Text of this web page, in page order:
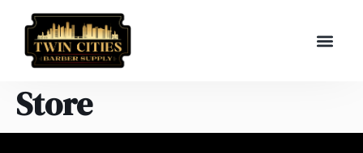
Store